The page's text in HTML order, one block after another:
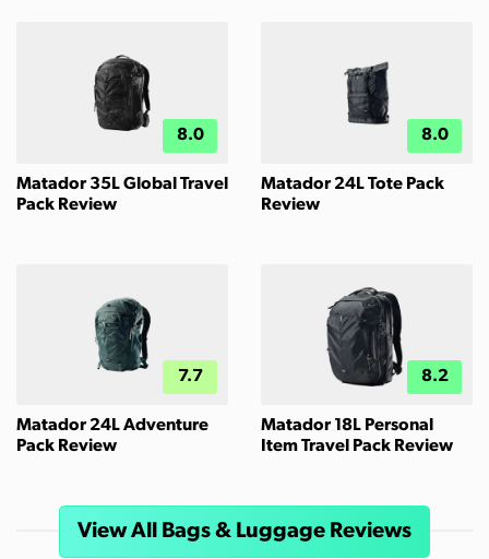
8.0
Matador 35L Global Travel
Pack Review
8.0
Matador 24L Tote Pack
Review
7.7
Matador 24L Adventure
Pack Review
8.2
Matador 18L Personal
Item Travel Pack Review
View All Bags & Luggage Reviews